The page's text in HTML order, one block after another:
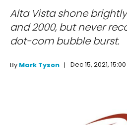
Alta Vista shone
and 2000, but never
dot-com bubble burst.
By Mark Tyson Dec 15, 2021,